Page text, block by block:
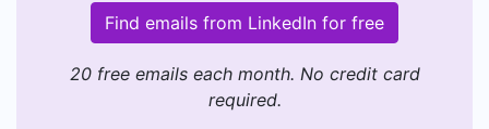
Find emails from LinkedIn for free
20 free emails each month. No credit card
required.